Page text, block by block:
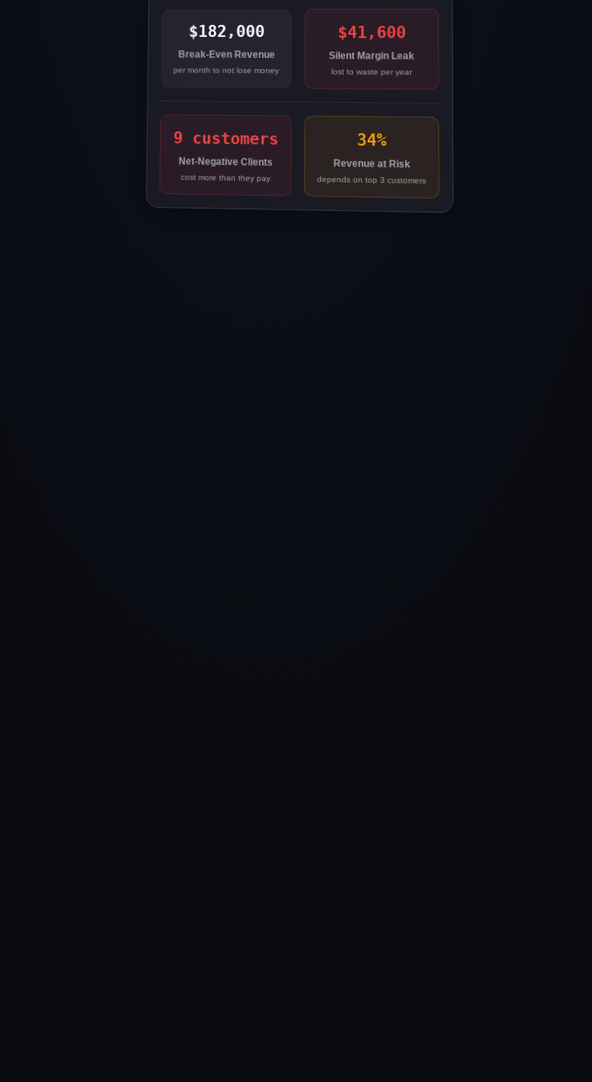
$182,000
Break-Even Revenue
per month to not lose money
$41,600
Silent Margin Leak
lost to waste per year
9 customers
Net-Negative Clients
cost more than they pay
34%
Revenue at Risk
depends on top 3 customers